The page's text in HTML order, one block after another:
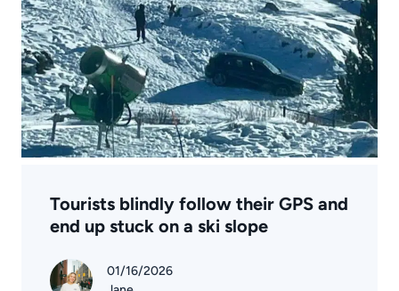
Tourists blindly follow their GPS and
end up stuck on a ski slope
01/16/2026